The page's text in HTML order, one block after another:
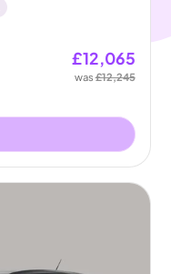
£12,065
was£12,245